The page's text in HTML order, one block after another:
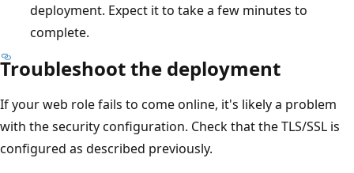
deployment. Expect it to take a few minutes to
complete.
Troubleshoot the deployment
If your web role fails to come online, it's likely a problem
with the security configuration. Check that the TLS/SSL is
configured as described previously.